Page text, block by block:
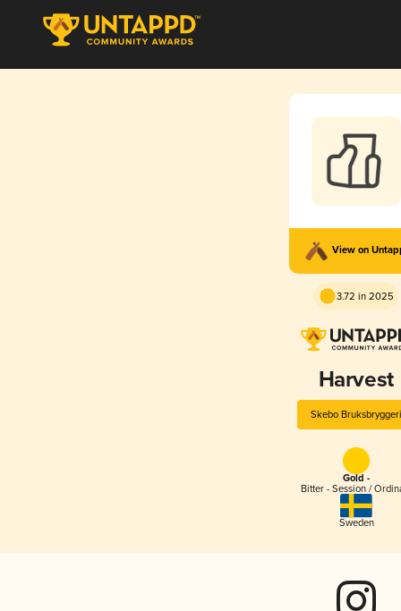
View on
3.72 in 2025
Harvest
Skebo Bruksbryggeri
Gold -
Bitter - Session /
Sweden